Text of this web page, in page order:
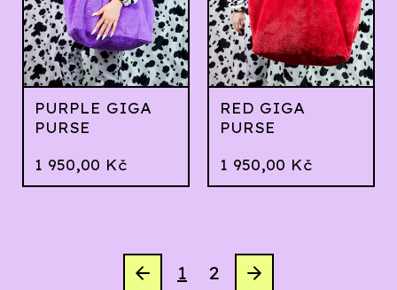
PURPLE GIGA
PURSE
1 950,00 Kč
RED GIGA
PURSE
1 950,00 Kč
1 2